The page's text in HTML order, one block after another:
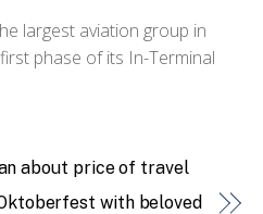
largest aviation group in
phase of its In-Terminal
about price of travel
with beloved